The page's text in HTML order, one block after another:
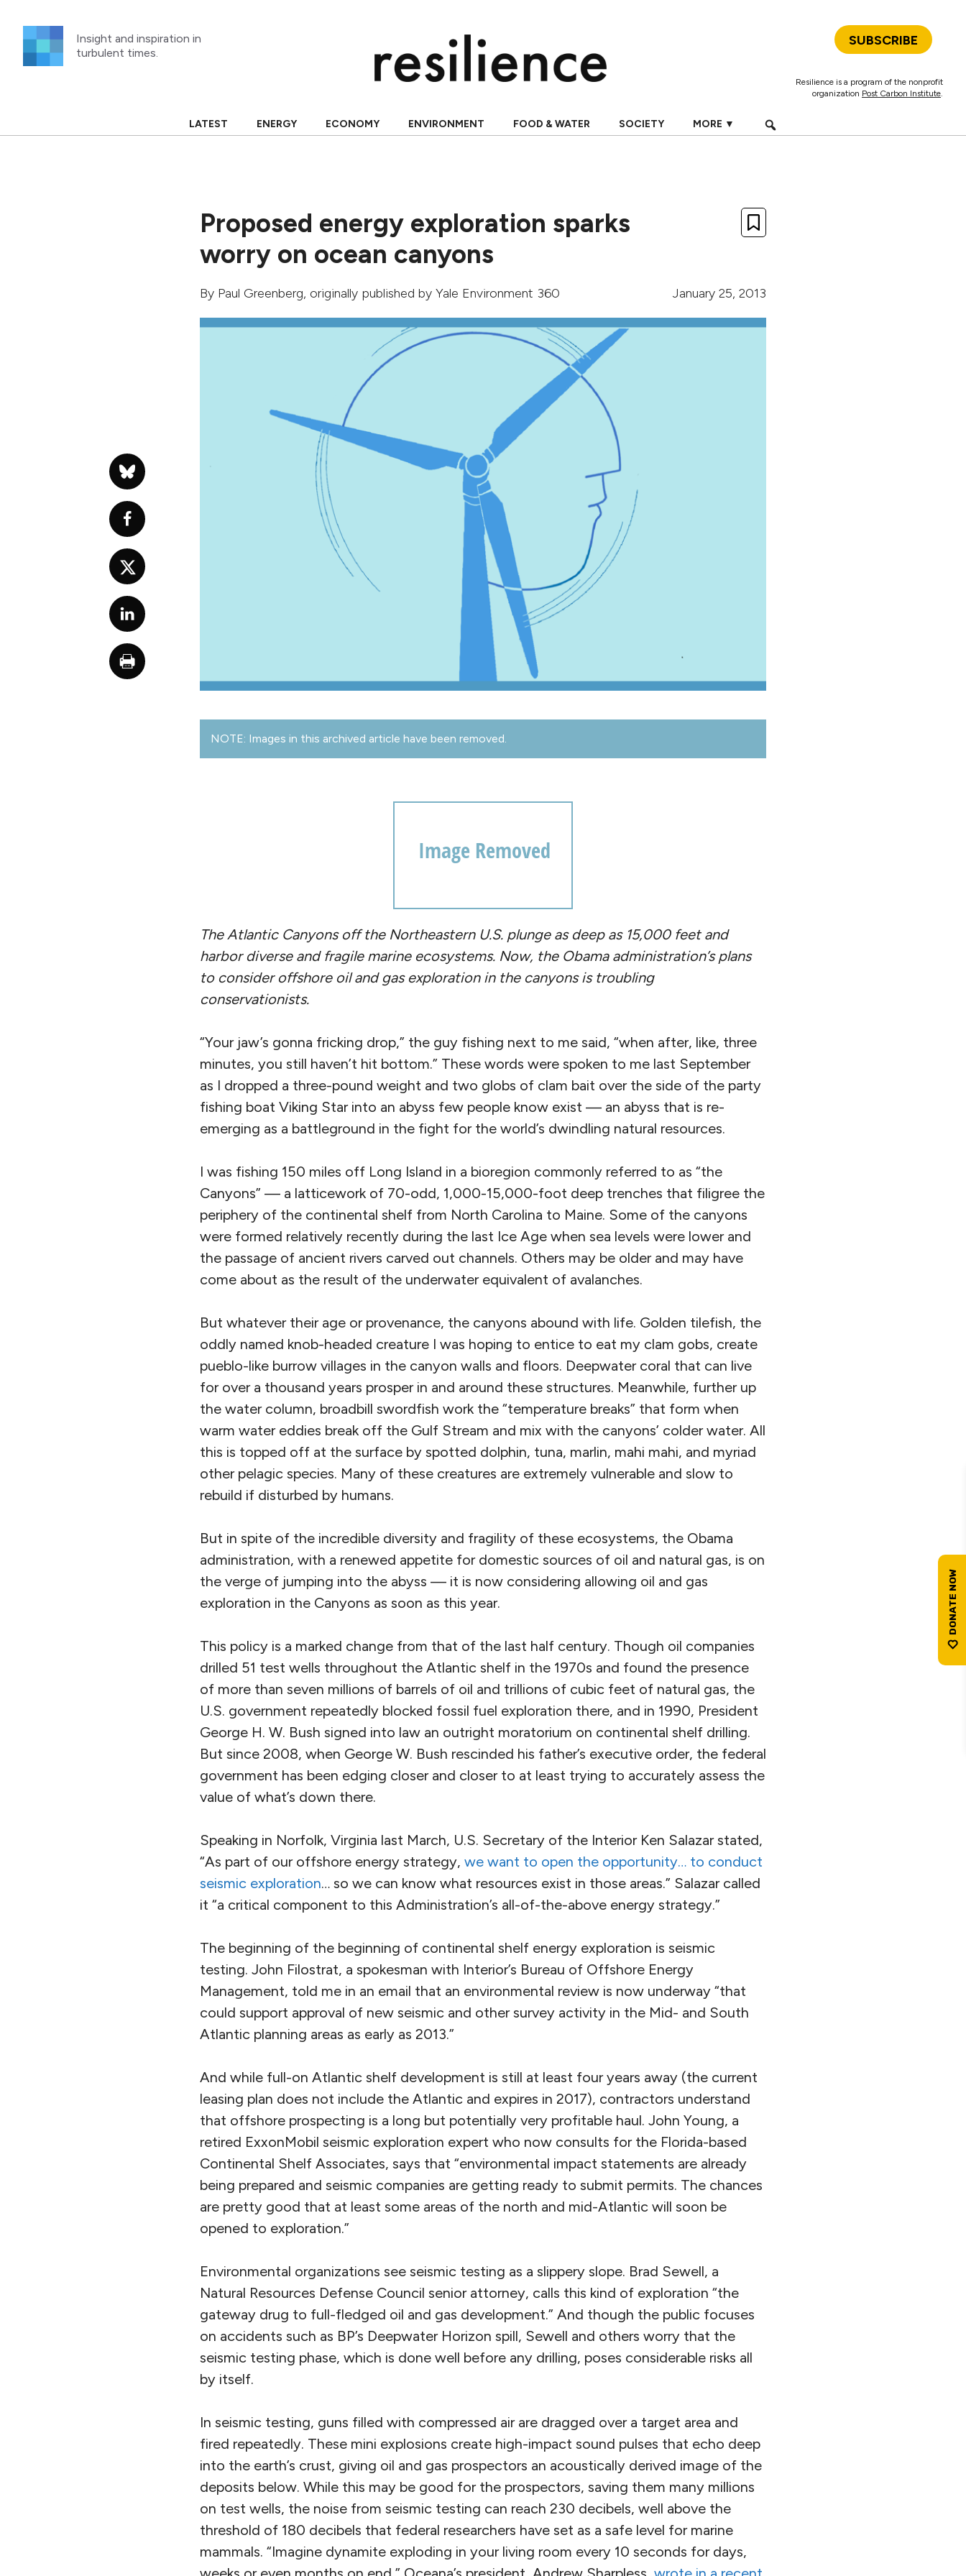
content
Insight and inspiration in
turbulent times.
SUBSCRIBE
Resilience is a program of the nonprofit
organization Post Carbon Institute.
LATEST ENERGY ECONOMY ENVIRONMENT FOOD & WATER SOCIETY MORE ▼
Proposed energy exploration sparks
worry on ocean canyons
By Paul Greenberg, originally published by Yale Environment 360 January 25, 2013
NOTE: Images in this archived article have been removed.
The Atlantic Canyons off the Northeastern U.S. plunge as deep as 15,000 feet and
harbor diverse and fragile marine ecosystems. Now, the Obama administration’s plans
to consider offshore oil and gas exploration in the canyons is troubling
conservationists.
“Your jaw’s gonna fricking drop,” the guy fishing next to me said, “when after, like, three
minutes, you still haven’t hit bottom.” These words were spoken to me last September
as I dropped a three-pound weight and two globs of clam bait over the side of the party
fishing boat Viking Star into an abyss few people know exist — an abyss that is re-
emerging as a battleground in the fight for the world’s dwindling natural resources.
I was fishing 150 miles off Long Island in a bioregion commonly referred to as “the
Canyons” — a latticework of 70-odd, 1,000-15,000-foot deep trenches that filigree the
periphery of the continental shelf from North Carolina to Maine. Some of the canyons
were formed relatively recently during the last Ice Age when sea levels were lower and
the passage of ancient rivers carved out channels. Others may be older and may have
come about as the result of the underwater equivalent of avalanches.
But whatever their age or provenance, the canyons abound with life. Golden tilefish, the
oddly named knob-headed creature I was hoping to entice to eat my clam gobs, create
pueblo-like burrow villages in the canyon walls and floors. Deepwater coral that can live
for over a thousand years prosper in and around these structures. Meanwhile, further up
the water column, broadbill swordfish work the “temperature breaks” that form when
warm water eddies break off the Gulf Stream and mix with the canyons’ colder water. All
this is topped off at the surface by spotted dolphin, tuna, marlin, mahi mahi, and myriad
other pelagic species. Many of these creatures are extremely vulnerable and slow to
rebuild if disturbed by humans.
But in spite of the incredible diversity and fragility of these ecosystems, the Obama
administration, with a renewed appetite for domestic sources of oil and natural gas, is on
the verge of jumping into the abyss — it is now considering allowing oil and gas
exploration in the Canyons as soon as this year.
This policy is a marked change from that of the last half century. Though oil companies
drilled 51 test wells throughout the Atlantic shelf in the 1970s and found the presence
of more than seven millions of barrels of oil and trillions of cubic feet of natural gas, the
U.S. government repeatedly blocked fossil fuel exploration there, and in 1990, President
George H. W. Bush signed into law an outright moratorium on continental shelf drilling.
But since 2008, when George W. Bush rescinded his father’s executive order, the federal
government has been edging closer and closer to at least trying to accurately assess the
value of what’s down there.
Speaking in Norfolk, Virginia last March, U.S. Secretary of the Interior Ken Salazar stated,
“As part of our offshore energy strategy, we want to open the opportunity… to conduct
seismic exploration… so we can know what resources exist in those areas.” Salazar called
it “a critical component to this Administration’s all-of-the-above energy strategy.”
The beginning of the beginning of continental shelf energy exploration is seismic
testing. John Filostrat, a spokesman with Interior’s Bureau of Offshore Energy
Management, told me in an email that an environmental review is now underway “that
could support approval of new seismic and other survey activity in the Mid- and South
Atlantic planning areas as early as 2013.”
And while full-on Atlantic shelf development is still at least four years away (the current
leasing plan does not include the Atlantic and expires in 2017), contractors understand
that offshore prospecting is a long but potentially very profitable haul. John Young, a
retired ExxonMobil seismic exploration expert who now consults for the Florida-based
Continental Shelf Associates, says that “environmental impact statements are already
being prepared and seismic companies are getting ready to submit permits. The chances
are pretty good that at least some areas of the north and mid-Atlantic will soon be
opened to exploration.”
Environmental organizations see seismic testing as a slippery slope. Brad Sewell, a
Natural Resources Defense Council senior attorney, calls this kind of exploration “the
gateway drug to full-fledged oil and gas development.” And though the public focuses
on accidents such as BP’s Deepwater Horizon spill, Sewell and others worry that the
seismic testing phase, which is done well before any drilling, poses considerable risks all
by itself.
In seismic testing, guns filled with compressed air are dragged over a target area and
fired repeatedly. These mini explosions create high-impact sound pulses that echo deep
into the earth’s crust, giving oil and gas prospectors an acoustically derived image of the
deposits below. While this may be good for the prospectors, saving them many millions
on test wells, the noise from seismic testing can reach 230 decibels, well above the
threshold of 180 decibels that federal researchers have set as a safe level for marine
mammals. “Imagine dynamite exploding in your living room every 10 seconds for days,